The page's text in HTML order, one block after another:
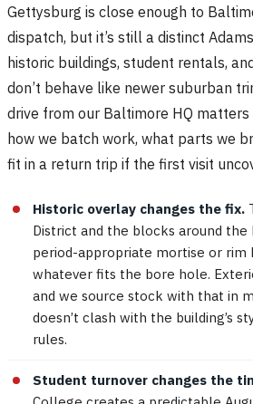
Gettysburg is close enough to
dispatch, but it’s still a distinct
historic buildings, student rentals,
don’t behave like newer suburban
drive from our Baltimore HQ matters
how we batch work, what parts we
fit in a return trip if the first visit
Historic overlay changes the fix.
District and the blocks around the
period-appropriate mortise or rim
whatever fits the bore hole.
and we source stock with that in
doesn’t clash with the building’s
rules.
Student turnover changes the